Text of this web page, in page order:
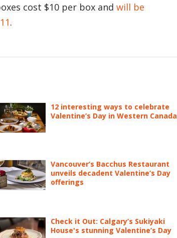
cost $10 per box and will be
.
12 interesting ways to celebrate
Valentine’s Day in Western Canada
Vancouver’s Bacchus Restaurant
unveils decadent Valentine’s Day
offerings
Check it Out: Calgary’s Sukiyaki
House's stunning Valentine’s Day